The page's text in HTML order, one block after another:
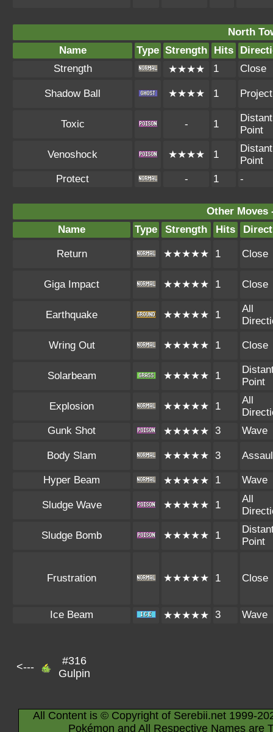
North
Name
Type Strength Hits
Strength
★★★★ 1 Close
Shadow Ball ★★★★ 1
Toxic - 1
Distant
Point
Venoshock ★★★★ 1
Distant
Point
Protect
- 1 -
Other Moves
Name
Type Strength Hits
Return ★★★★★ 1 Close
Giga Impact ★★★★★ 1 Close
Earthquake ★★★★★ 1
All
Wring Out ★★★★★ 1 Close
Solarbeam ★★★★★ 1
Point
Explosion ★★★★★ 1
All
Gunk Shot
★★★★★ 3 Wave
Body Slam ★★★★★ 3
Hyper Beam ★★★★★ 1 Wave
Sludge Wave ★★★★★ 1
All
Sludge Bomb ★★★★★ 1
Point
Frustration ★★★★★ 1 Close
Ice Beam ★★★★★ 3 Wave
<---
#316
Gulpin
All Content is © Copyright of Serebii.net 1999-
Pokémon and All Respective Names are